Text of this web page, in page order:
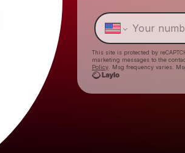
This site is protected by
marketing messages to the
Policy . Msg frequency varies.